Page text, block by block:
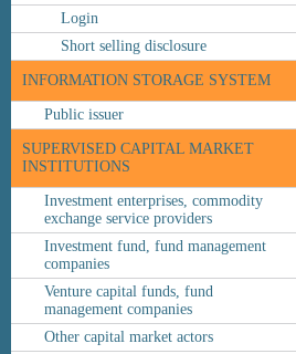
Login
Short selling disclosure
INFORMATION STORAGE SYSTEM
Public issuer
SUPERVISED CAPITAL MARKET
INSTITUTIONS
Investment enterprises, commodity
exchange service providers
Investment fund, fund management
companies
Venture capital funds, fund
management companies
Other capital market actors